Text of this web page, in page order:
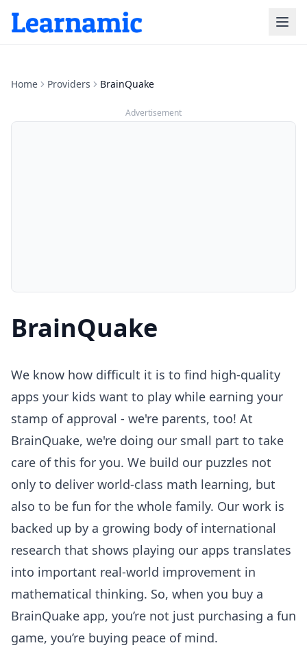
Home Providers BrainQuake
Advertisement
BrainQuake
We know how difficult it is to find high-quality
apps your kids want to play while earning your
stamp of approval - we're parents, too! At
BrainQuake, we're doing our small part to take
care of this for you. We build our puzzles not
only to deliver world-class math learning, but
also to be fun for the whole family. Our work is
backed up by a growing body of international
research that shows playing our apps translates
into important real-world improvement in
mathematical thinking. So, when you buy a
BrainQuake app, you’re not just purchasing a fun
game, you’re buying peace of mind.